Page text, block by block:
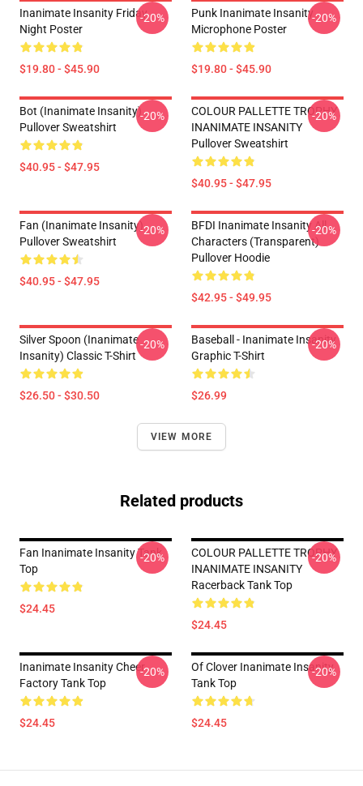
Inanimate Insanity Friday
Night Poster
$19.80 - $45.90
-20%
Punk Inanimate Insanity
Microphone Poster
$19.80 - $45.90
-20%
Bot (Inanimate Insanity)
Pullover Sweatshirt
$40.95 - $47.95
-20%
COLOUR PALLETTE TROPHY
INANIMATE INSANITY
Pullover Sweatshirt
$40.95 - $47.95
-20%
Fan (Inanimate Insanity)
Pullover Sweatshirt
$40.95 - $47.95
-20%
BFDI Inanimate Insanity All
Characters (Transparent)
Pullover Hoodie
$42.95 - $49.95
-20%
Silver Spoon (Inanimate
Insanity) Classic T-Shirt
$26.50 - $30.50
-20%
Baseball - Inanimate Insanity
Graphic T-Shirt
$26.99
-20%
VIEW MORE
Related products
Fan Inanimate Insanity Tank
Top
$24.45
-20%
COLOUR PALLETTE TROPHY
INANIMATE INSANITY
Racerback Tank Top
$24.45
-20%
Inanimate Insanity Cheer
Factory Tank Top
$24.45
-20%
Of Clover Inanimate Insanity
Tank Top
$24.45
-20%